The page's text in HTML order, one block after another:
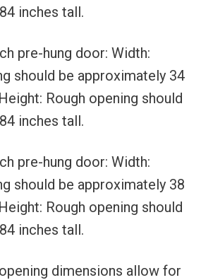
inches tall.
pre-hung door: Width:
should be approximately 34
Rough opening should
inches tall.
pre-hung door: Width:
should be approximately 38
Rough opening should
inches tall.
dimensions allow for